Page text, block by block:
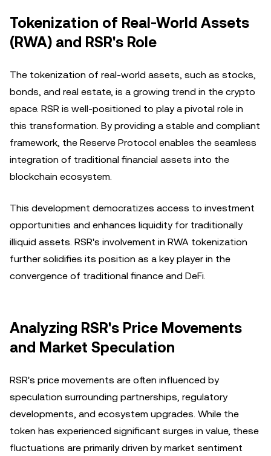
Tokenization of Real-World Assets
(RWA) and RSR's Role
The tokenization of real-world assets, such as stocks,
bonds, and real estate, is a growing trend in the crypto
space. RSR is well-positioned to play a pivotal role in
this transformation. By providing a stable and compliant
framework, the Reserve Protocol enables the seamless
integration of traditional financial assets into the
blockchain ecosystem.
This development democratizes access to investment
opportunities and enhances liquidity for traditionally
illiquid assets. RSR's involvement in RWA tokenization
further solidifies its position as a key player in the
convergence of traditional finance and DeFi.
Analyzing RSR's Price Movements
and Market Speculation
RSR's price movements are often influenced by
speculation surrounding partnerships, regulatory
developments, and ecosystem upgrades. While the
token has experienced significant surges in value, these
fluctuations are primarily driven by market sentiment